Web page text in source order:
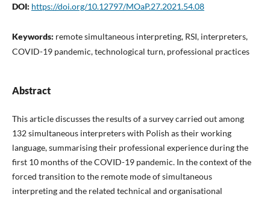
DOI: https://doi.org/10.12797/MOaP.27.2021.54.08
Keywords: remote simultaneous interpreting, RSI, interpreters,
COVID-19 pandemic, technological turn, professional practices
Abstract
This article discusses the results of a survey carried out among
132 simultaneous interpreters with Polish as their working
language, summarising their professional experience during the
first 10 months of the COVID-19 pandemic. In the context of the
forced transition to the remote mode of simultaneous
interpreting and the related technical and organisational